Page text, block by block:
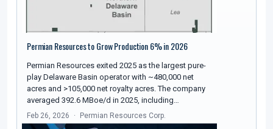
Permian Resources to Grow Production 6% in 2026
Permian Resources exited 2025 as the largest pure-
play Delaware Basin operator with ~480,000 net
acres and >105,000 net royalty acres. The company
averaged 392.6 MBoe/d in 2025, including…
Feb 26, 2026 Permian Resources Corp.